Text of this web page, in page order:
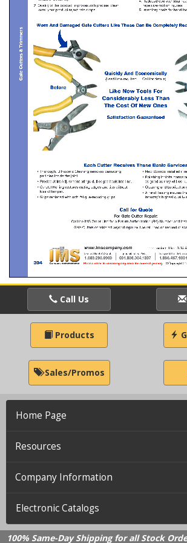
Call Us
Products
Sales/Promos
Home Page
Resources
Company Information
Electronic Catalogs
100% Same-Day Shipping for all Stock